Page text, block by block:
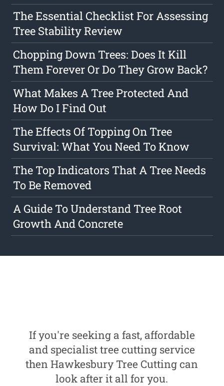
The Essential Checklist For Assessing
Tree Stability Review
Chopping Down Trees: Does It Kill
Them Forever Or Do They Grow Back?
What Makes A Tree Protected And
How Do I Find Out
The Effects Of Topping On Tree
Survival: What You Need To Know
The Top Indicators That A Tree Needs
To Be Removed
A Guide To Understand Tree Root
Growth And Concrete
If you're seeking a fast, affordable
and specialist tree cutting service
then Hawkesbury Tree Cutting can
look after it all for you.